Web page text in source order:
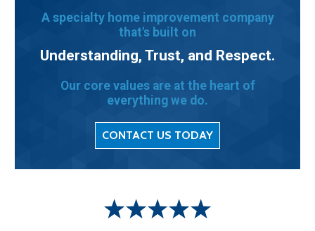
A specialty home improvement company
that's built on
Understanding, Trust, and Respect.
Our core values are at the heart of
everything we do.
CONTACT US TODAY